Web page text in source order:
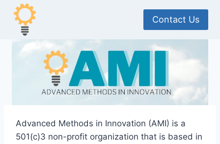
Skip
content
Contact Us
Advanced Methods in Innovation (AMI) is a
501(c)3 non-profit organization that is based in